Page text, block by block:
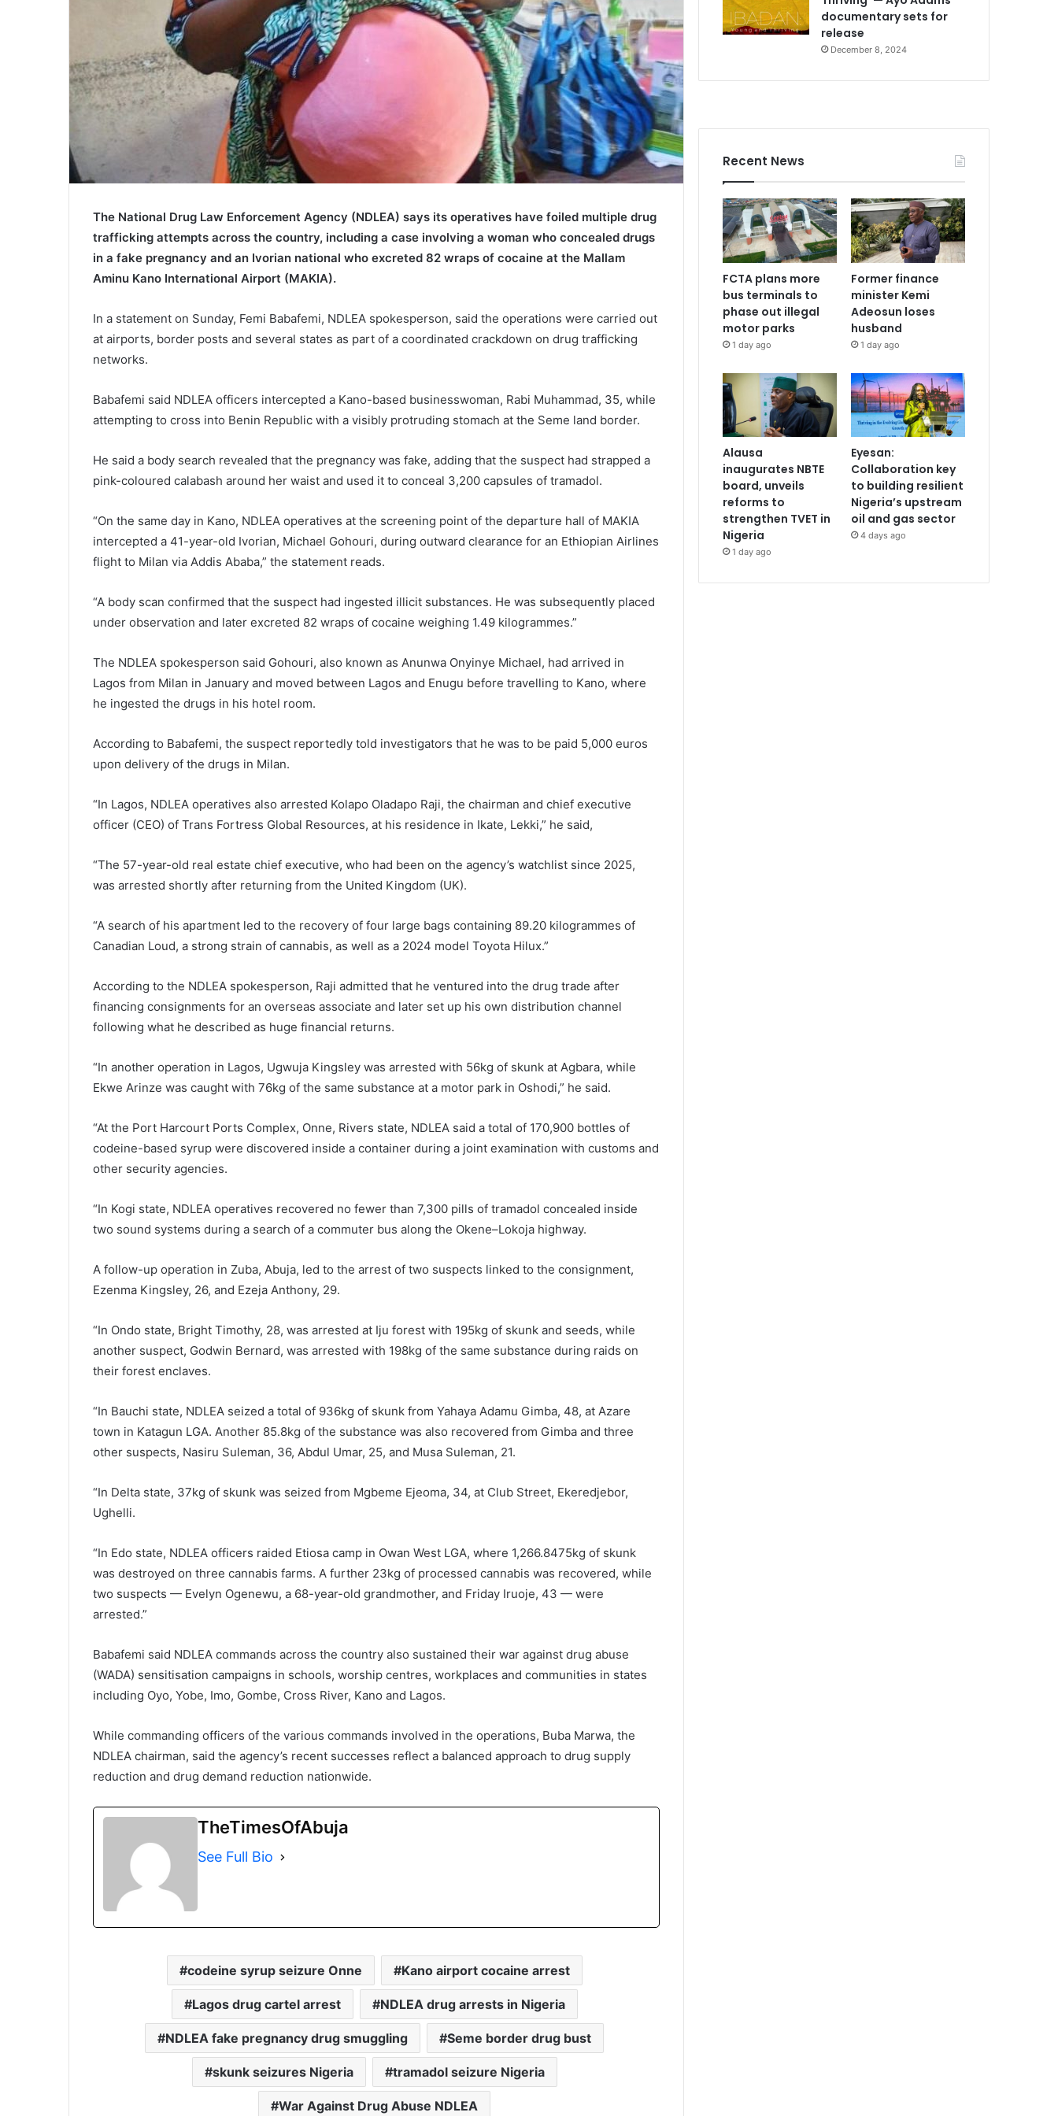
The National Drug Law Enforcement Agency (NDLEA) says its operatives have foiled multiple drug
trafficking attempts across the country, including a case involving a woman who concealed drugs
in a fake pregnancy and an Ivorian national who excreted 82 wraps of cocaine at the Mallam
Aminu Kano International Airport (MAKIA).
In a statement on Sunday, Femi Babafemi, NDLEA spokesperson, said the operations were carried out
at airports, border posts and several states as part of a coordinated crackdown on drug trafficking
networks.
Babafemi said NDLEA officers intercepted a Kano-based businesswoman, Rabi Muhammad, 35, while
attempting to cross into Benin Republic with a visibly protruding stomach at the Seme land border.
He said a body search revealed that the pregnancy was fake, adding that the suspect had strapped a
pink-coloured calabash around her waist and used it to conceal 3,200 capsules of tramadol.
“On the same day in Kano, NDLEA operatives at the screening point of the departure hall of MAKIA
intercepted a 41-year-old Ivorian, Michael Gohouri, during outward clearance for an Ethiopian Airlines
flight to Milan via Addis Ababa,” the statement reads.
“A body scan confirmed that the suspect had ingested illicit substances. He was subsequently placed
under observation and later excreted 82 wraps of cocaine weighing 1.49 kilogrammes.”
The NDLEA spokesperson said Gohouri, also known as Anunwa Onyinye Michael, had arrived in
Lagos from Milan in January and moved between Lagos and Enugu before travelling to Kano, where
he ingested the drugs in his hotel room.
According to Babafemi, the suspect reportedly told investigators that he was to be paid 5,000 euros
upon delivery of the drugs in Milan.
“In Lagos, NDLEA operatives also arrested Kolapo Oladapo Raji, the chairman and chief executive
officer (CEO) of Trans Fortress Global Resources, at his residence in Ikate, Lekki,” he said,
“The 57-year-old real estate chief executive, who had been on the agency’s watchlist since 2025,
was arrested shortly after returning from the United Kingdom (UK).
“A search of his apartment led to the recovery of four large bags containing 89.20 kilogrammes of
Canadian Loud, a strong strain of cannabis, as well as a 2024 model Toyota Hilux.”
According to the NDLEA spokesperson, Raji admitted that he ventured into the drug trade after
financing consignments for an overseas associate and later set up his own distribution channel
following what he described as huge financial returns.
“In another operation in Lagos, Ugwuja Kingsley was arrested with 56kg of skunk at Agbara, while
Ekwe Arinze was caught with 76kg of the same substance at a motor park in Oshodi,” he said.
“At the Port Harcourt Ports Complex, Onne, Rivers state, NDLEA said a total of 170,900 bottles of
codeine-based syrup were discovered inside a container during a joint examination with customs and
other security agencies.
“In Kogi state, NDLEA operatives recovered no fewer than 7,300 pills of tramadol concealed inside
two sound systems during a search of a commuter bus along the Okene–Lokoja highway.
A follow-up operation in Zuba, Abuja, led to the arrest of two suspects linked to the consignment,
Ezenma Kingsley, 26, and Ezeja Anthony, 29.
“In Ondo state, Bright Timothy, 28, was arrested at Iju forest with 195kg of skunk and seeds, while
another suspect, Godwin Bernard, was arrested with 198kg of the same substance during raids on
their forest enclaves.
“In Bauchi state, NDLEA seized a total of 936kg of skunk from Yahaya Adamu Gimba, 48, at Azare
town in Katagun LGA. Another 85.8kg of the substance was also recovered from Gimba and three
other suspects, Nasiru Suleman, 36, Abdul Umar, 25, and Musa Suleman, 21.
“In Delta state, 37kg of skunk was seized from Mgbeme Ejeoma, 34, at Club Street, Ekeredjebor,
Ughelli.
“In Edo state, NDLEA officers raided Etiosa camp in Owan West LGA, where 1,266.8475kg of skunk
was destroyed on three cannabis farms. A further 23kg of processed cannabis was recovered, while
two suspects — Evelyn Ogenewu, a 68-year-old grandmother, and Friday Iruoje, 43 — were
arrested.”
Babafemi said NDLEA commands across the country also sustained their war against drug abuse
(WADA) sensitisation campaigns in schools, worship centres, workplaces and communities in states
including Oyo, Yobe, Imo, Gombe, Cross River, Kano and Lagos.
While commanding officers of the various commands involved in the operations, Buba Marwa, the
NDLEA chairman, said the agency’s recent successes reflect a balanced approach to drug supply
reduction and drug demand reduction nationwide.
TheTimesOfAbuja
See Full Bio
codeine syrup seizure Onne Kano airport cocaine arrest
Lagos drug cartel arrest NDLEA drug arrests in Nigeria
NDLEA fake pregnancy drug smuggling Seme border drug bust
skunk seizures Nigeria tramadol seizure Nigeria
War Against Drug Abuse NDLEA
documentary sets for
release
December 8, 2024
Recent News
FCTA plans more
bus terminals to
phase out illegal
motor parks
1 day ago
Former finance
minister Kemi
Adeosun loses
husband
1 day ago
Alausa
inaugurates NBTE
board, unveils
reforms to
strengthen TVET in
Nigeria
1 day ago
Eyesan:
Collaboration key
to building resilient
Nigeria’s upstream
oil and gas sector
4 days ago